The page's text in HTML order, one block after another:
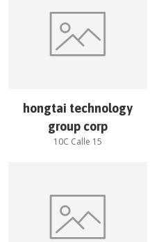
hongtai technology
group corp
10C Calle 15